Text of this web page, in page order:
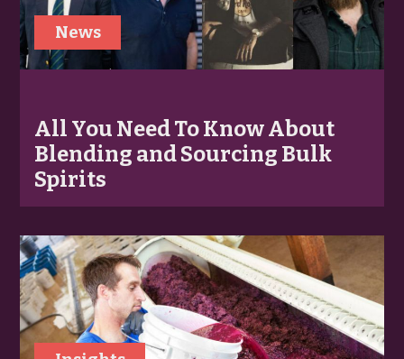
News
All You Need To Know About
Blending and Sourcing Bulk
Spirits